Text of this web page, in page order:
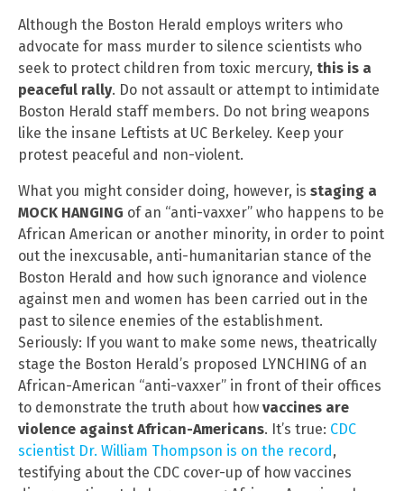
Although the Boston Herald employs writers who
advocate for mass murder to silence scientists who
seek to protect children from toxic mercury, this is a
peaceful rally. Do not assault or attempt to intimidate
Boston Herald staff members. Do not bring weapons
like the insane Leftists at UC Berkeley. Keep your
protest peaceful and non-violent.
What you might consider doing, however, is staging a
MOCK HANGING of an “anti-vaxxer” who happens to be
African American or another minority, in order to point
out the inexcusable, anti-humanitarian stance of the
Boston Herald and how such ignorance and violence
against men and women has been carried out in the
past to silence enemies of the establishment.
Seriously: If you want to make some news, theatrically
stage the Boston Herald’s proposed LYNCHING of an
African-American “anti-vaxxer” in front of their offices
to demonstrate the truth about how vaccines are
violence against African-Americans. It’s true: CDC
scientist Dr. William Thompson is on the record,
testifying about the CDC cover-up of how vaccines